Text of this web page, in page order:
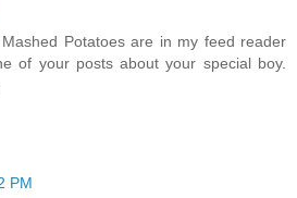
Potatoes are in my feed reader
of your posts about your special boy.
PM